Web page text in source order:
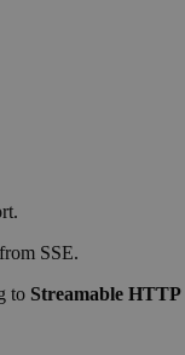
SSE.
to Streamable HTTP